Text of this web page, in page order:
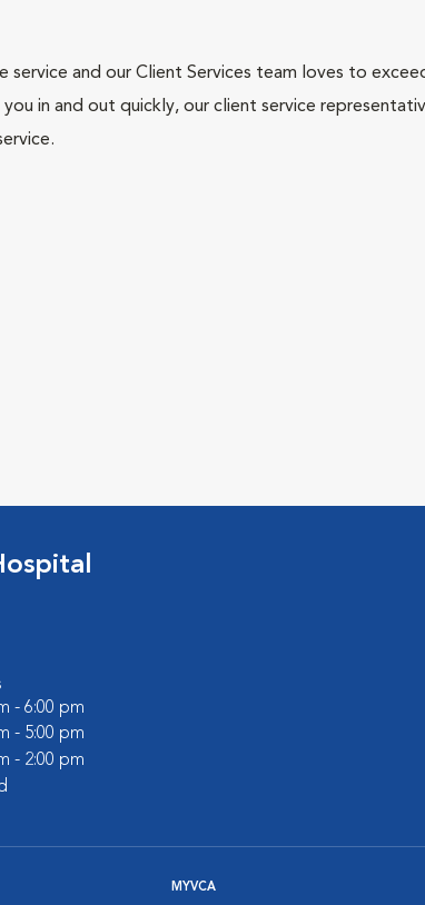
and our Client Services team loves to
in and out quickly, our client service
- 6:00 pm
- 5:00 pm
- 2:00 pm
MYVCA